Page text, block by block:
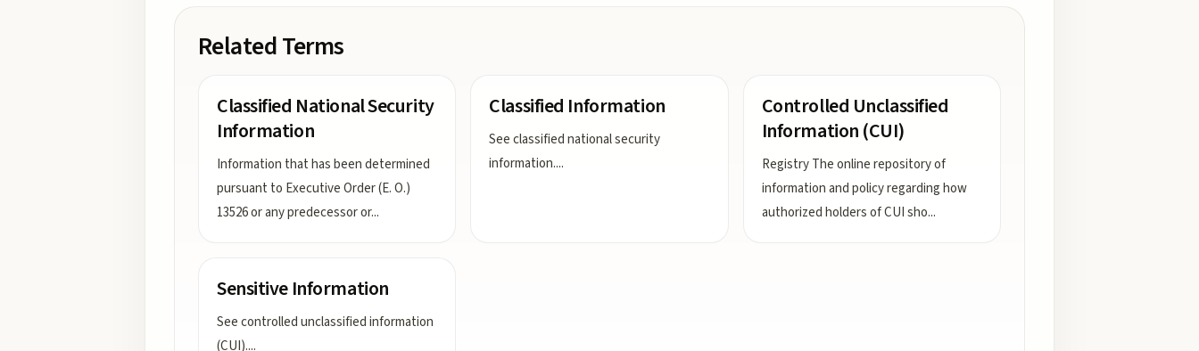
Related Terms
Classified National Security
Information
Information that has been determined
pursuant to Executive Order (E. O.)
13526 or any predecessor or...
Classified Information
See classified national security
information....
Controlled Unclassified
Information (CUI)
Registry The online repository of
information and policy regarding how
authorized holders of CUI sho...
Sensitive Information
See controlled unclassified information
(CUI)....